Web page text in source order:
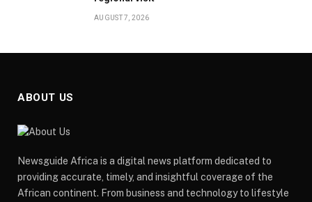
AUGUST 7, 2026
ABOUT US
Newsguide Africa is a digital news platform dedicated to
providing accurate, timely, and insightful coverage of the
African continent. From business and technology to lifestyle